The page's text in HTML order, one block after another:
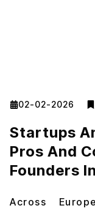
02-02-2026
Startups
Pros And
Founders
Across